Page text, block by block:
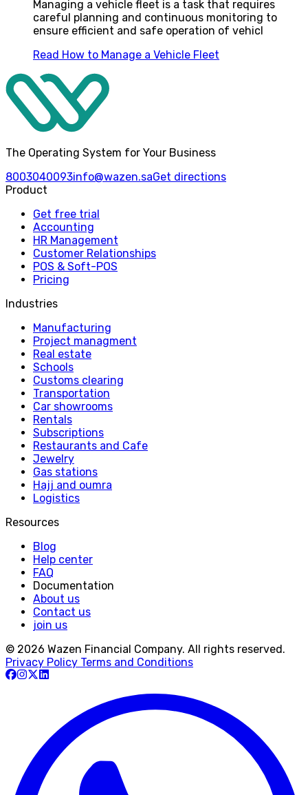
Managing a vehicle fleet is a task that requires
careful planning and continuous monitoring to
ensure efficient and safe operation of vehicl
Read How to Manage a Vehicle Fleet
The Operating System for Your Business
8003040093info@wazen.saGet directions
Product
Get free trial
Accounting
HR Management
Customer Relationships
POS & Soft-POS
Pricing
Industries
Manufacturing
Project managment
Real estate
Schools
Customs clearing
Transportation
Car showrooms
Rentals
Subscriptions
Restaurants and Cafe
Jewelry
Gas stations
Hajj and oumra
Logistics
Resources
Blog
Help center
FAQ
Documentation
About us
Contact us
join us
© 2026 Wazen Financial Company. All rights reserved.
Privacy Policy Terms and Conditions